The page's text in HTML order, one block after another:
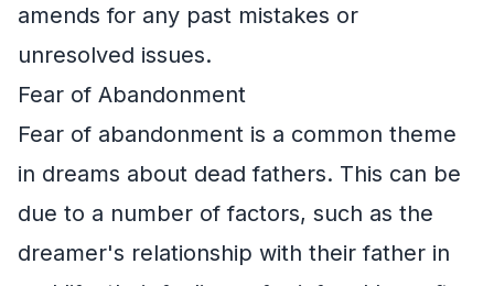
amends for any past mistakes or
unresolved issues.
Fear of Abandonment
Fear of abandonment is a common theme
in dreams about dead fathers. This can be
due to a number of factors, such as the
dreamer's relationship with their father in